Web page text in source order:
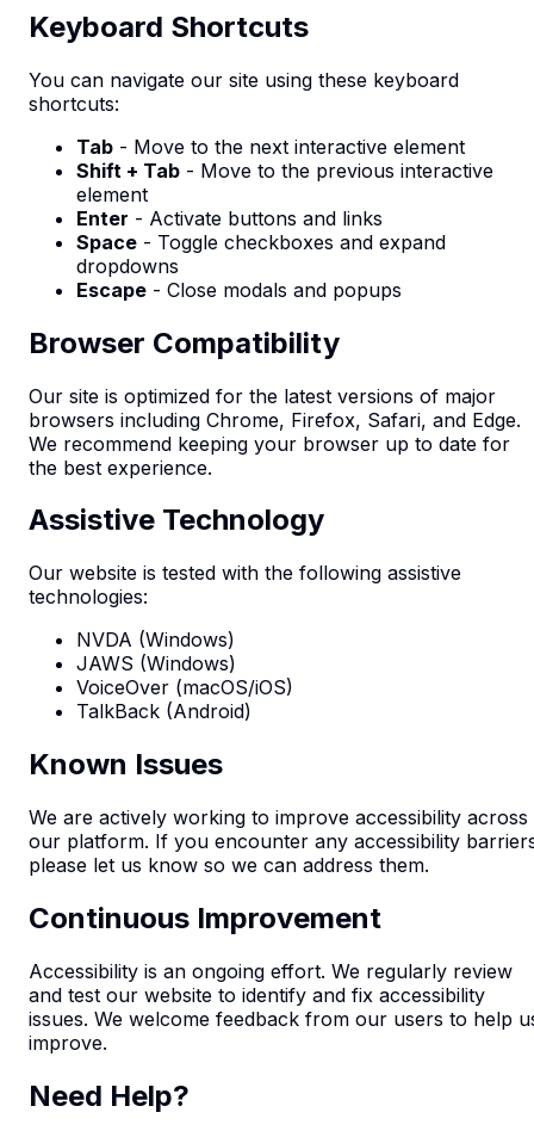
Keyboard Shortcuts
You can navigate our site using these keyboard
shortcuts:
Tab - Move to the next interactive element
Shift + Tab - Move to the previous interactive
element
Enter - Activate buttons and links
Space - Toggle checkboxes and expand
dropdowns
Escape - Close modals and popups
Browser Compatibility
Our site is optimized for the latest versions of major
browsers including Chrome, Firefox, Safari, and Edge.
We recommend keeping your browser up to date for
the best experience.
Assistive Technology
Our website is tested with the following assistive
technologies:
NVDA (Windows)
JAWS (Windows)
VoiceOver (macOS/iOS)
TalkBack (Android)
Known Issues
We are actively working to improve accessibility across
our platform. If you encounter any accessibility
please let us know so we can address them.
Continuous Improvement
Accessibility is an ongoing effort. We regularly review
and test our website to identify and fix accessibility
issues. We welcome feedback from our users to help
improve.
Need Help?